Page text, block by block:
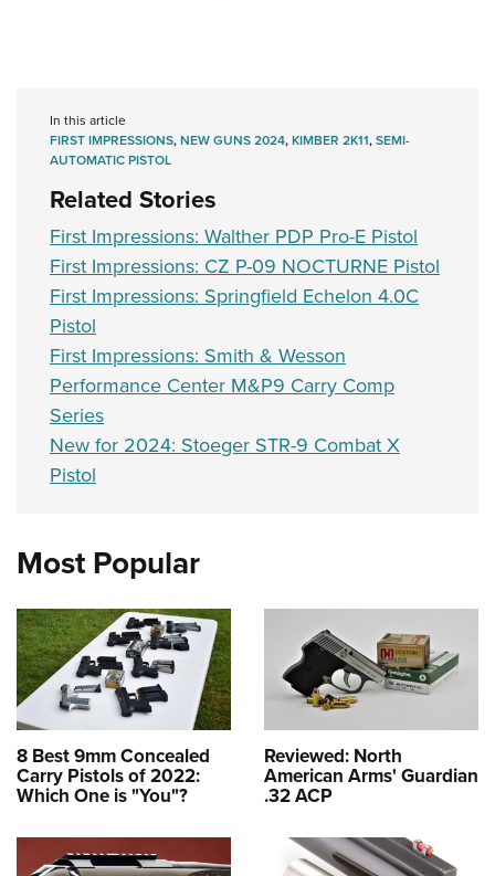
In this article
FIRST IMPRESSIONS,NEW GUNS 2024,KIMBER 2K11,SEMI-
AUTOMATIC PISTOL
Related Stories
First Impressions: Walther PDP Pro-E Pistol
First Impressions: CZ P-09 NOCTURNE Pistol
First Impressions: Springfield Echelon 4.0C
Pistol
First Impressions: Smith & Wesson
Performance Center M&P9 Carry Comp
Series
New for 2024: Stoeger STR-9 Combat X
Pistol
Most Popular
8 Best 9mm Concealed
Carry Pistols of 2022:
Which One is "You"?
Reviewed: North
American Arms' Guardian
.32 ACP